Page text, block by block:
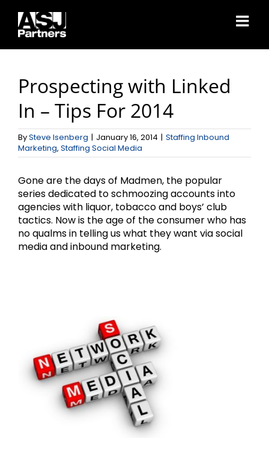
content
Prospecting with Linked
In – Tips For 2014
BySteve Isenberg | January 16, 2014 | Staffing Inbound
Marketing, Staffing Social Media
Gone are the days of Madmen, the popular
series dedicated to schmoozing accounts into
agencies with liquor, tobacco and boys’ club
tactics. Now is the age of the consumer who has
no qualms in telling us what they want via social
media and inbound marketing.